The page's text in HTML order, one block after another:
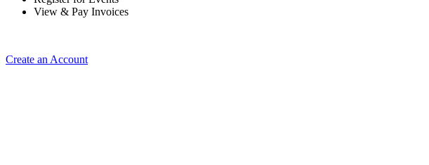
View & Pay Invoices
Create an Account